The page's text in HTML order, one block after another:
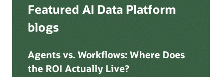
replication from any source database for high-
lakehouse. Data is cataloged and AI-ready the
Volumes:Volumes store unstructured data alongside
data assets in the catalog. Attach to knowledge bases
Deep integration with OCI Vault for secrets
management, OCI Certificates for TLS, and OCI
Security Advisor for posture recommendations
AI, and infrastructure.
Featured AI Data Platform
blogs
Agents vs. Workflows: Where Does
the ROI Actually Live?